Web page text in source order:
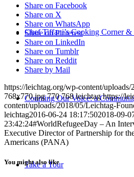
Chef Tiffani’s Cooking Corner &
Counting Our Voice: a
Take a Tour
Share on Facebook
Share on X
Share on WhatsApp
Share on Pinterest
Share on LinkedIn
Share on Tumblr
Share on Reddit
Share by Mail
https://leichtag.org/wp-content/
768x770.jpg 770 768 leichtag https://
content/uploads/2018/05/Leichtag-
leichtag2016-06-24 18:17:502018-09-
23:42:24#WorldRefugeeDay – An
Executive Director of Partnership for
Americans (PANA)
You might also like